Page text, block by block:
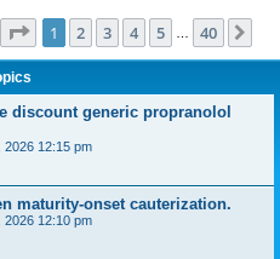
Page 1of 40
1 2 3 4 5 40
discount generic propranolol
2026 12:15 pm
maturity-onset cauterization.
2026 12:10 pm